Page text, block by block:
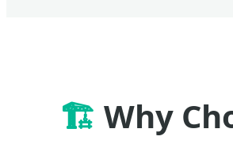
🏗️ Why